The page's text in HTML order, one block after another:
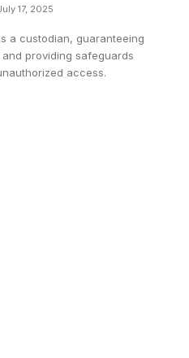
17, 2025
a custodian, guaranteeing
providing safeguards
access.